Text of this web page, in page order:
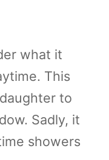
what it
This
to
Sadly, it
showers